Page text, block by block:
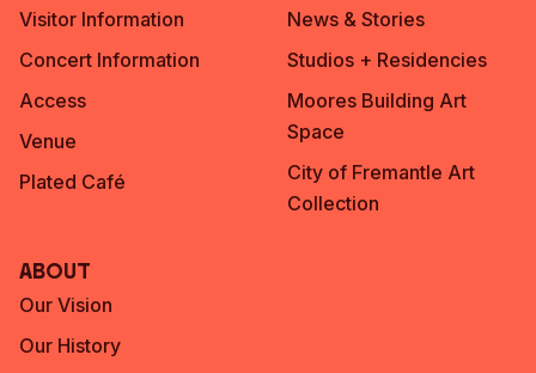
Visitor Information
Concert Information
Access
Venue
Plated Café
News & Stories
Studios + Residencies
Moores Building Art
Space
City of Fremantle Art
Collection
About
Our Vision
Our History